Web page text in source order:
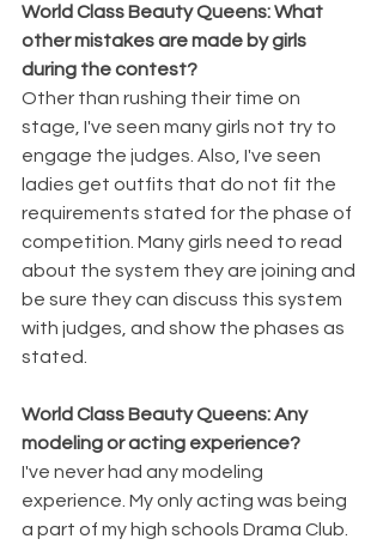
World Class Beauty Queens: What
other mistakes are made by girls
during the contest?
Other than rushing their time on
stage, I've seen many girls not try to
engage the judges. Also, I've seen
ladies get outfits that do not fit the
requirements stated for the phase of
competition. Many girls need to read
about the system they are joining and
be sure they can discuss this system
with judges, and show the phases as
stated.
World Class Beauty Queens: Any
modeling or acting experience?
I've never had any modeling
experience. My only acting was being
a part of my high schools Drama Club.